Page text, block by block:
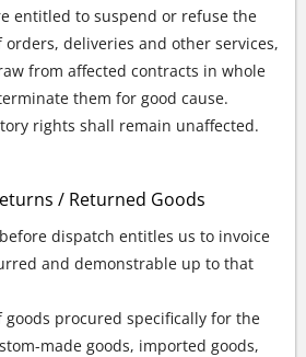
entitled to suspend or refuse the
orders, deliveries and other services,
from affected contracts in whole
them for good cause.
rights shall remain unaffected.
/ Returned Goods
dispatch entitles us to invoice
and demonstrable up to that
goods procured specifically for the
made goods, imported goods,